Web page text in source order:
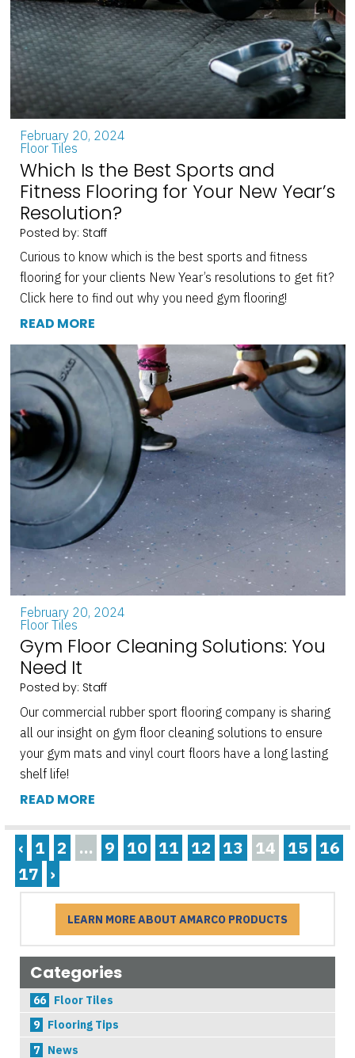
February 20, 2024
Floor Tiles
Which Is the Best Sports and
Fitness Flooring for Your New Year’s
Resolution?
Posted by: Staff
Curious to know which is the best sports and fitness
flooring for your clients New Year’s resolutions to get fit?
Click here to find out why you need gym flooring!
READ MORE
February 20, 2024
Floor Tiles
Gym Floor Cleaning Solutions: You
Need It
Posted by: Staff
Our commercial rubber sport flooring company is sharing
all our insight on gym floor cleaning solutions to ensure
your gym mats and vinyl court floors have a long lasting
shelf life!
READ MORE
‹ 1 2 ... 9 10 11 12 13 14 15 16
17 ›
LEARN MORE ABOUT AMARCO PRODUCTS
Categories
66
Floor Tiles
9
Flooring Tips
7
News